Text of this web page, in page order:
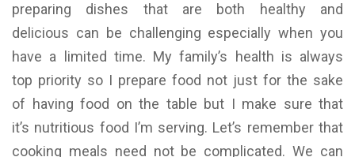
preparing dishes that are both healthy and
delicious can be challenging especially when you
have a limited time. My family’s health is always
top priority so I prepare food not just for the sake
of having food on the table but I make sure that
it’s nutritious food I’m serving. Let’s remember that
cooking meals need not be complicated. We can